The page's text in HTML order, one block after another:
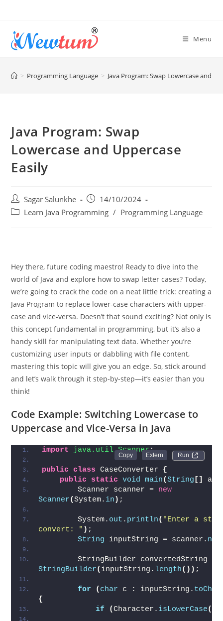
Menu
> Programming Language > Java Program: Swap Lowercase and
Java Program: Swap
Lowercase and Uppercase
Easily
Sagar Salunkhe
14/10/2024
Learn Java Programming / Programming Language
Hey there, future coding maestro! Ready to dive into the
world of Java and explore how to swap letter cases? Today,
we’re going to crack the code on a neat little trick: creating a
Java Program to replace lower-case characters with upper-
case and vice-versa. Doesn’t that sound exciting? Not only is
this concept fundamental in programming, but it’s also a
handy skill for manipulating text data. Whether you’re
customizing user inputs or dabbling with file content,
mastering this topic will give you an edge. So, stick around
and let’s walk through it step-by-step—it’s easier than you
think!
Code Example: Switching Lowercase to
Uppercase and Vice-Versa in Java
Run
import java.util.Scanner;
public class CaseConverter {
public
static void main(String []
        Scanner scanner =
new
Scanner(System. in ) ;
        System.
out . println( "Enter a
convert: " ) ;
String inputString = scanner.
        StringBuilder convertedString =
StringBuilder( inputString. length()) ;
for ( char c : inputString.
{
if
(Character. isLowerCase(